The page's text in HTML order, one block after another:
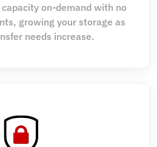
on-demand with no
growing your storage as
needs increase.